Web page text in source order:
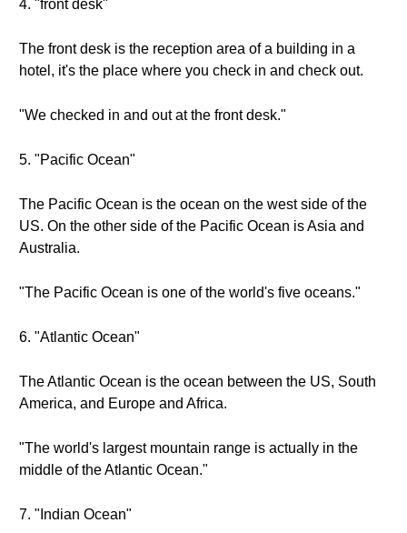
4. "front desk"
The front desk is the reception area of a building in a
hotel, it's the place where you check in and check out.
"We checked in and out at the front desk."
5. "Pacific Ocean"
The Pacific Ocean is the ocean on the west side of the
US. On the other side of the Pacific Ocean is Asia and
Australia.
"The Pacific Ocean is one of the world's five oceans."
6. "Atlantic Ocean"
The Atlantic Ocean is the ocean between the US, South
America, and Europe and Africa.
"The world's largest mountain range is actually in the
middle of the Atlantic Ocean."
7. "Indian Ocean"